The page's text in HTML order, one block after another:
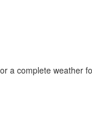
a complete weather